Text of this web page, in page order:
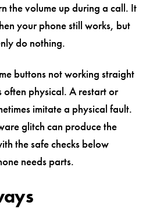
the volume up during a call. It
your phone still works, but
do nothing.
buttons not working straight
often physical. A restart or
imitate a physical fault.
glitch can produce the
the safe checks below
needs parts.